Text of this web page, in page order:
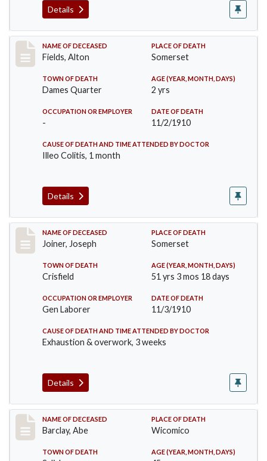
Details
Record #195
NAME OF DECEASED
Fields, Alton
PLACE OF DEATH
Somerset
TOWN OF DEATH
Dames Quarter
AGE (YEAR, MONTH, DAYS)
2 yrs
OCCUPATION OR EMPLOYER
-
DATE OF DEATH
11/2/1910
CAUSE OF DEATH AND TIME ATTENDED BY DOCTOR
Illeo Colitis, 1 month
Details
Record #198
NAME OF DECEASED
Joiner, Joseph
PLACE OF DEATH
Somerset
TOWN OF DEATH
Crisfield
AGE (YEAR, MONTH, DAYS)
51 yrs 3 mos 18 days
OCCUPATION OR EMPLOYER
Gen Laborer
DATE OF DEATH
11/3/1910
CAUSE OF DEATH AND TIME ATTENDED BY DOCTOR
Exhaustion & overwork, 3 weeks
Details
Record #206
NAME OF DECEASED
Barclay, Abe
PLACE OF DEATH
Wicomico
TOWN OF DEATH AGE (YEAR, MONTH, DAYS)